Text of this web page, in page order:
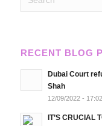
RECENT BLOG
Dubai Court
Shah
12/09/2022 - 17:02
IT’S CRUCIAL